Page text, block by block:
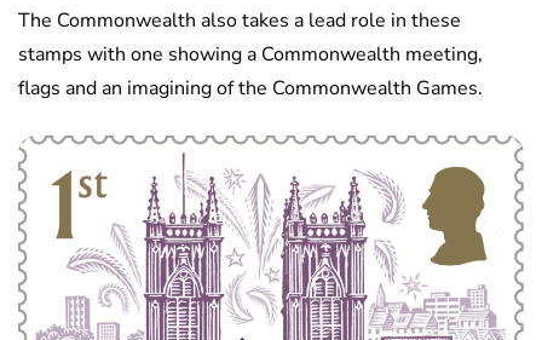
The Commonwealth also takes a lead role in these
stamps with one showing a Commonwealth meeting,
flags and an imagining of the Commonwealth Games.